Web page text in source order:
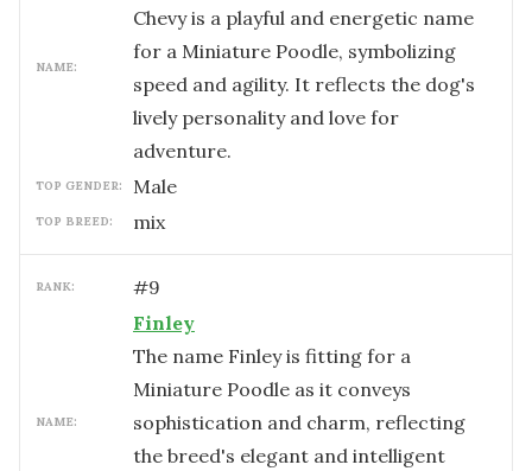
NAME:
Chevy is a playful and energetic name
for a Miniature Poodle, symbolizing
speed and agility. It reflects the dog's
lively personality and love for
adventure.
TOP GENDER: male
TOP BREED: mix
RANK: #9
NAME:
Finley
The name Finley is fitting for a
Miniature Poodle as it conveys
sophistication and charm, reflecting
the breed's elegant and intelligent